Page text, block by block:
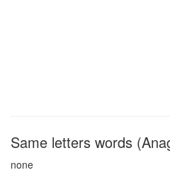
Same letters words
none